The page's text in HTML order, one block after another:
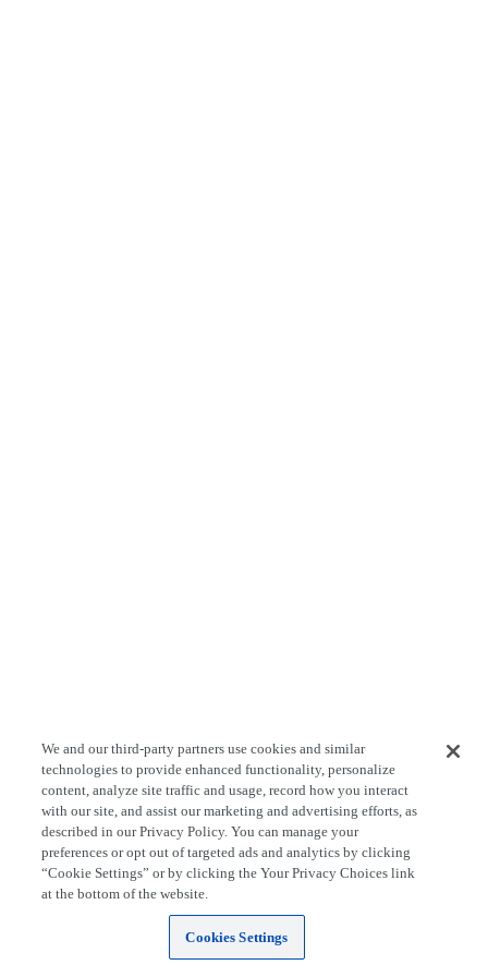
We and our third-party partners use cookies and similar
technologies to provide enhanced functionality, personalize
content, analyze site traffic and usage, record how you interact
with our site, and assist our marketing and advertising efforts, as
described in our Privacy Policy. You can manage your
preferences or opt out of targeted ads and analytics by clicking
“Cookie Settings” or by clicking the Your Privacy Choices link
at the bottom of the website.
Cookies Settings